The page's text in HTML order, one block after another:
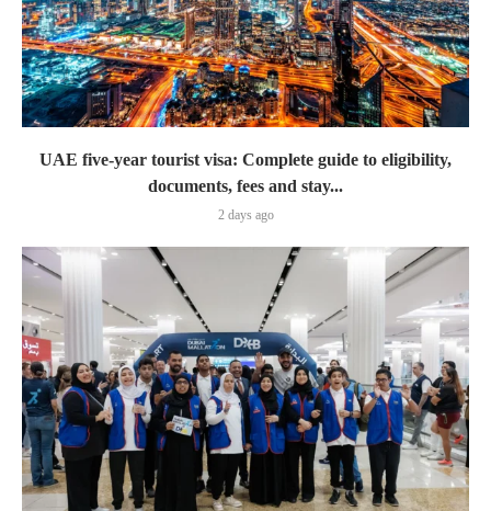
UAE five-year tourist visa: Complete guide to eligibility,
documents, fees and stay...
2 days ago